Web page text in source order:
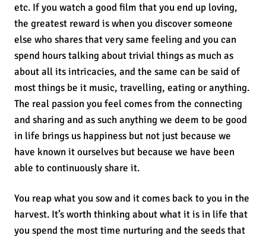
etc. If you watch a good film that you end up loving,
the greatest reward is when you discover someone
else who shares that very same feeling and you can
spend hours talking about trivial things as much as
about all its intricacies, and the same can be said of
most things be it music, travelling, eating or anything.
The real passion you feel comes from the connecting
and sharing and as such anything we deem to be good
in life brings us happiness but not just because we
have known it ourselves but because we have been
able to continuously share it.
You reap what you sow and it comes back to you in the
harvest. It’s worth thinking about what it is in life that
you spend the most time nurturing and the seeds that